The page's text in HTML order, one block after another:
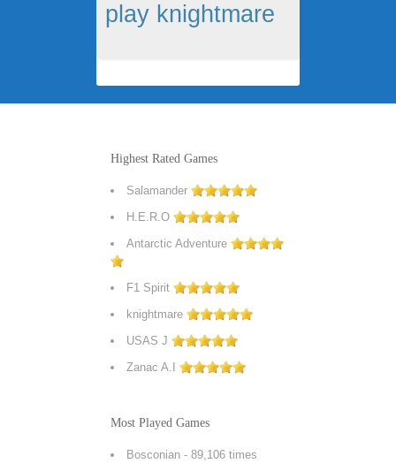
play knightmare
Highest Rated Games
Salamander
H.E.R.O
Antarctic Adventure
F1 Spirit
knightmare
USAS J
Zanac A.I
Most Played Games
Bosconian - 89,106 times